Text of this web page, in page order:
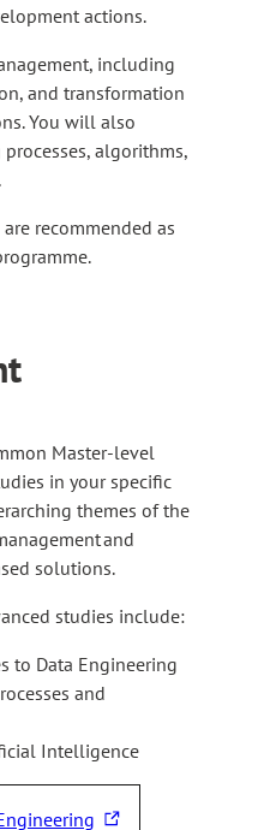
actions.
including
and transformation
You will also
algorithms,
recommended as
Master-level
in your specific
themes of the
and
solutions.
studies include:
to Data Engineering
and
Intelligence